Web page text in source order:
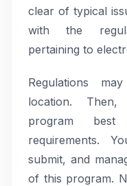
clear of typical
with the
pertaining to
Regulations
location. Then,
program
requirements.
submit, and
of this program.